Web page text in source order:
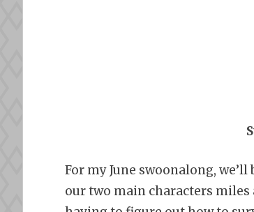
For my June swoonalong,
our two main characters miles